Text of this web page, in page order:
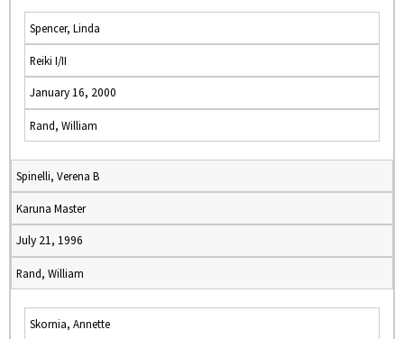
Spencer, Linda
Reiki I/II
January 16, 2000
Rand, William
Spinelli, Verena B
Karuna Master
July 21, 1996
Rand, William
Skornia, Annette